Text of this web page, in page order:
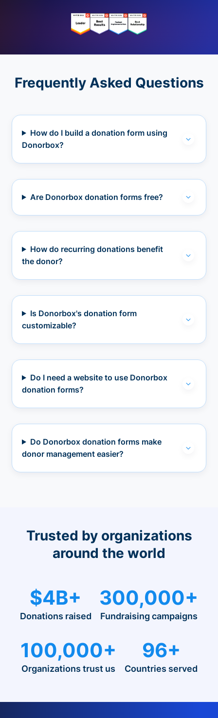
Frequently Asked Questions
How do I build a donation form using
Donorbox?
Are Donorbox donation forms free?
How do recurring donations benefit
the donor?
Is Donorbox's donation form
customizable?
Do I need a website to use Donorbox
donation forms?
Do Donorbox donation forms make
donor management easier?
Trusted by organizations
around the world
$4B+
Donations raised
300,000+
Fundraising campaigns
100,000+
Organizations trust us
96+
Countries served